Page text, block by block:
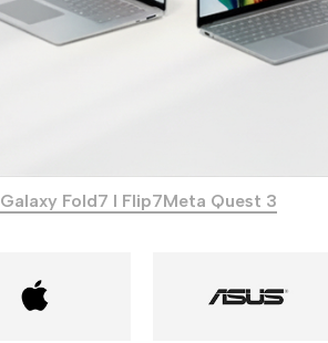
Galaxy Fold7 I Flip7Meta Quest 3